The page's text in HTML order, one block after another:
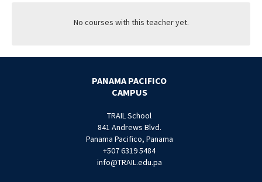
No courses with this teacher yet.
PANAMA PACIFICO
CAMPUS
TRAIL School
841 Andrews Blvd.
Panama Pacifico, Panama
+507 6319 5484
info@TRAIL.edu.pa